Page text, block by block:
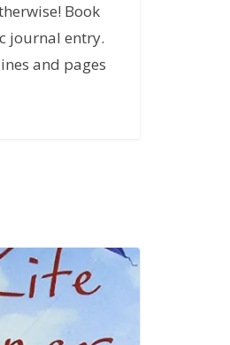
Book
journal entry.
and pages